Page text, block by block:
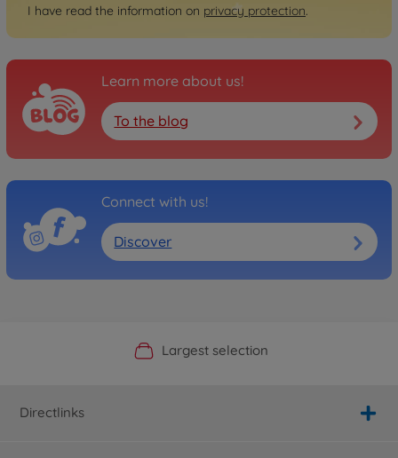
I have read the information on privacy protection.
Learn more about us!
To the blog
Connect with us!
Discover
Official Manufacturer Shop
Largest selection
Personal service
Fast delivery
Directlinks